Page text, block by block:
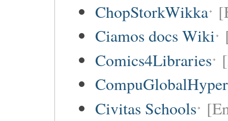
ChopStorkWikka
Ciamos docs Wiki
Comics4Libraries
Civitas Schools